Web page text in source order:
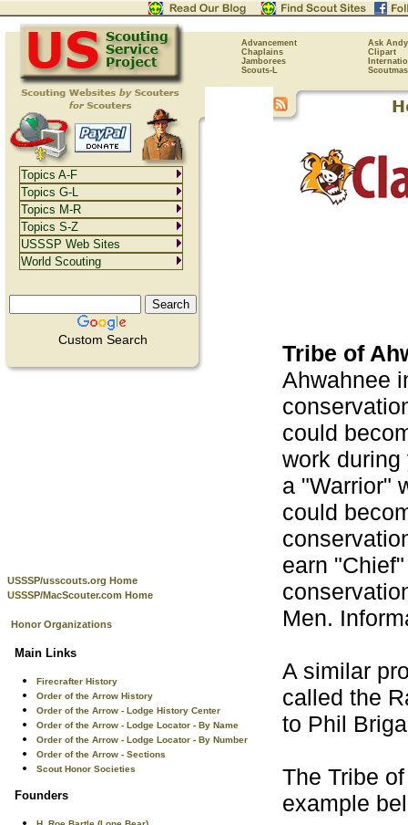
Advancement
Ask Andy
Chaplains
Clipart
Jamborees
Scouts-L
Custom Search
USSSP/usscouts.org Home
USSSP/MacScouter.com Home
Honor Organizations
Main Links
Firecrafter History
Order of the Arrow History
Order of the Arrow - Lodge History Center
Order of the Arrow - Lodge Locator - By Name
Order of the Arrow - Lodge Locator - By Number
Order of the Arrow - Sections
Scout Honor Societies
Founders
Tribe of
Ahwahnee
could
work
a "Warrior"
could
earn
Men.
A similar
called the
to Phil
The Tribe
example
Topics A-F
Topics G-L
Topics M-R
Topics S-Z
USSSP Web Sites
World Scouting